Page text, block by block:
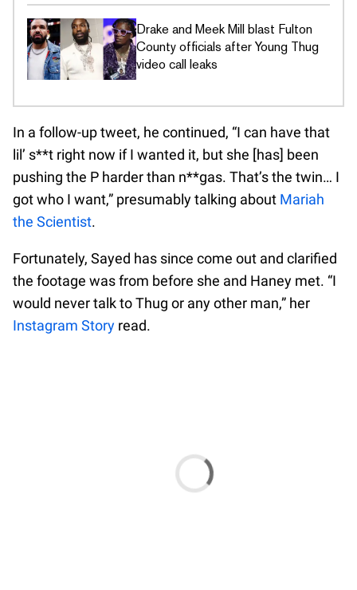
Drake and Meek Mill blast Fulton
County officials after Young Thug
video call leaks
In a follow-up tweet, he continued, “I can have that
lil’ s**t right now if I wanted it, but she [has] been
pushing the P harder than n**gas. That’s the twin… I
got who I want,” presumably talking about Mariah
the Scientist.
Fortunately, Sayed has since come out and clarified
the footage was from before she and Haney met. “I
would never talk to Thug or any other man,” her
Instagram Story read.